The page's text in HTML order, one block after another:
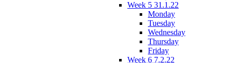
Week 5 31.1.22
Monday
Tuesday
Wednesday
Thursday
Friday
Week 6 7.2.22